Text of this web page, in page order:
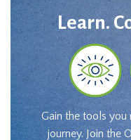
Learn.
Gain the tools you
journey. Join the